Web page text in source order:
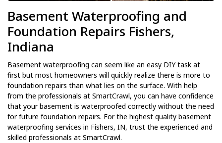
Basement Waterproofing and
Foundation Repairs Fishers,
Indiana
Basement waterproofing can seem like an easy DIY task at
first but most homeowners will quickly realize there is more to
foundation repairs than what lies on the surface. With help
from the professionals at SmartCrawl, you can have confidence
that your basement is waterproofed correctly without the need
for future foundation repairs. For the highest quality basement
waterproofing services in Fishers, IN, trust the experienced and
skilled professionals at SmartCrawl.